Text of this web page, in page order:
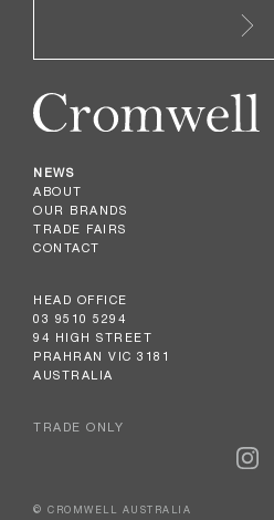
NEWS
ABOUT
OUR BRANDS
TRADE FAIRS
CONTACT
HEAD OFFICE
03 9510 5294
94 HIGH STREET
PRAHRAN VIC 3181
AUSTRALIA
TRADE ONLY
© CROMWELL AUSTRALIA